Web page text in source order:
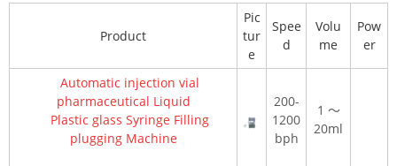
Product
Pic
tur
e
Spee
d
Volu
me
Pow
er
Automatic injection vial
pharmaceutical Liquid
Plastic glass Syringe Filling
plugging Machine
200-
1200
bph
1 ～
20ml